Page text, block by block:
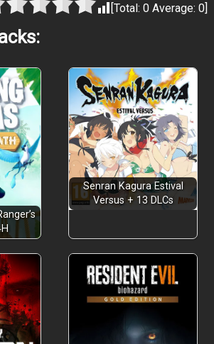
[Total:0 Average:0]
Senran Kagura Estival
Versus + 13 DLCs